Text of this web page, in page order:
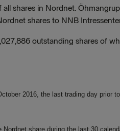
shares in Nordnet.
shares to NNB
outstanding shares of
2016, the last trading day prior
share during the last 30